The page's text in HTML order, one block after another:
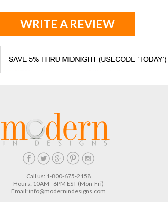
WRITE A REVIEW
Call us: 1-800-675-2158
Hours: 10AM - 6PM EST (Mon-Fri)
Email: info@modernindesigns.com